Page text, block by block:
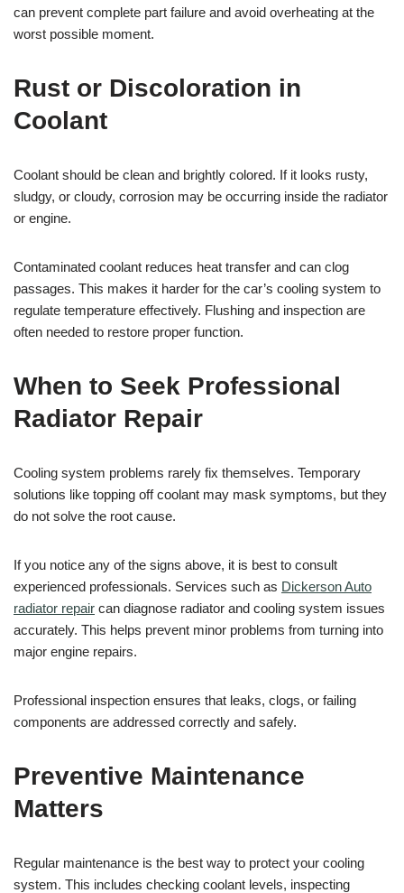
can prevent complete part failure and avoid overheating at the
worst possible moment.
Rust or Discoloration in
Coolant
Coolant should be clean and brightly colored. If it looks rusty,
sludgy, or cloudy, corrosion may be occurring inside the radiator
or engine.
Contaminated coolant reduces heat transfer and can clog
passages. This makes it harder for the car’s cooling system to
regulate temperature effectively. Flushing and inspection are
often needed to restore proper function.
When to Seek Professional
Radiator Repair
Cooling system problems rarely fix themselves. Temporary
solutions like topping off coolant may mask symptoms, but they
do not solve the root cause.
If you notice any of the signs above, it is best to consult
experienced professionals. Services such as Dickerson Auto
radiator repair can diagnose radiator and cooling system issues
accurately. This helps prevent minor problems from turning into
major engine repairs.
Professional inspection ensures that leaks, clogs, or failing
components are addressed correctly and safely.
Preventive Maintenance
Matters
Regular maintenance is the best way to protect your cooling
system. This includes checking coolant levels, inspecting